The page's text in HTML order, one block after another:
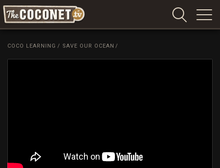
Coconet
COCO LEARNING / SAVE OUR OCEAN /